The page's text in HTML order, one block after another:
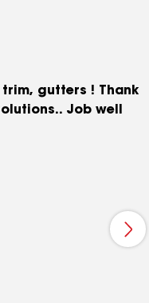
gutters ! Thank
Job well